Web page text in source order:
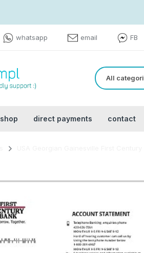
whatsapp email FB
shop direct payments contact